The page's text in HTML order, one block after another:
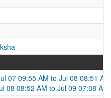
07 09:55 AM to Jul 08 08:51 AM
08 08:52 AM to Jul 09 07:08 AM